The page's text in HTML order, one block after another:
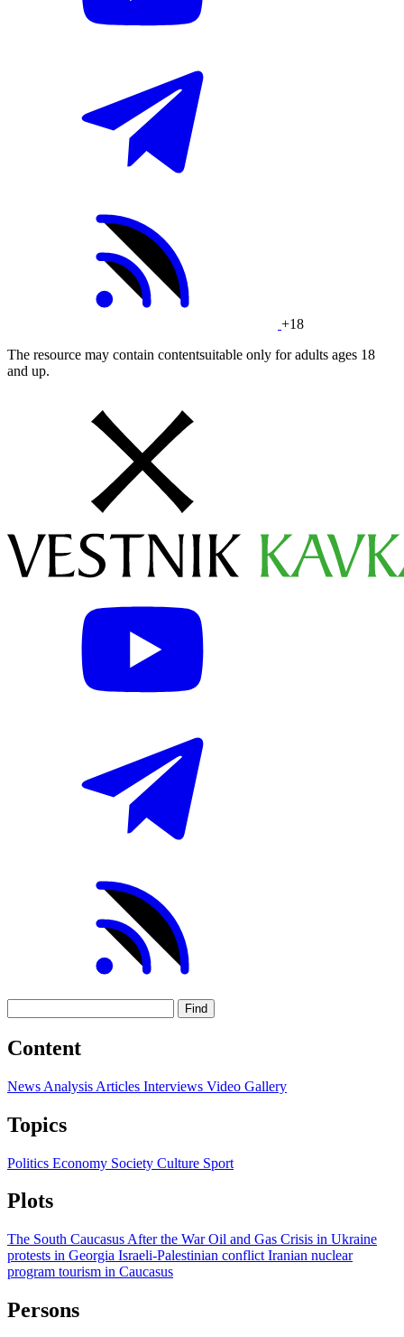
+18
The resource may contain contentsuitable only for adults ages 18
and up.
Find
Content
News Analysis Articles Interviews Video Gallery
Topics
Politics Economy Society Culture Sport
Plots
The South Caucasus After the WarOil and Gas Crisis in Ukraine
protests in Georgia Israeli-Palestinian conflict Iranian nuclear
program tourism in Caucasus
Persons